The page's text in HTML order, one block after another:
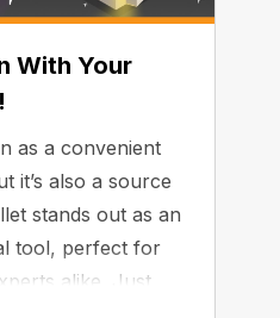
With Your
as a convenient
it’s also a source
stands out as an
tool, perfect for
alike. Just